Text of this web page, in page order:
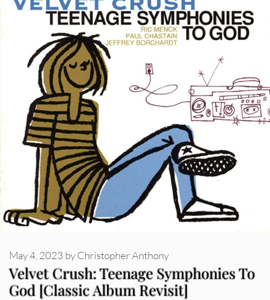
Velvet Crush: Teenage Symphonies To
God [Classic Album Revisit]
May 4, 2023 byChristopher Anthony